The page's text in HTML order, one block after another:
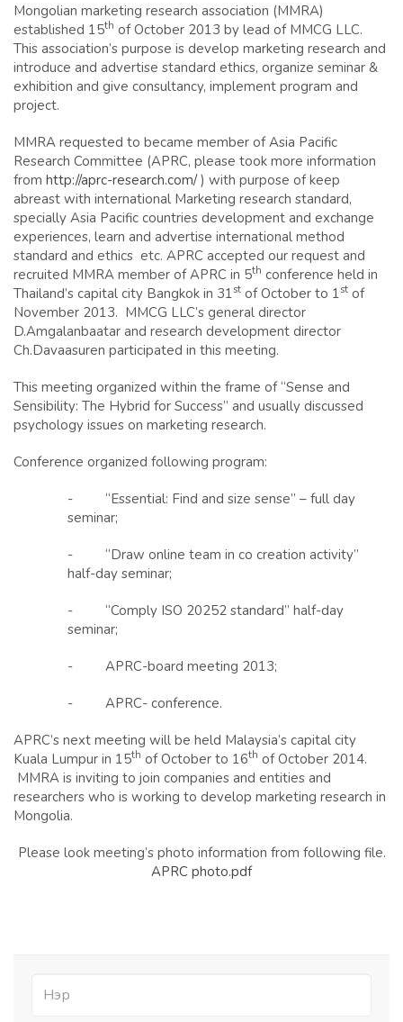
Mongolian marketing research association (MMRA)
established 15th of October 2013 by lead of MMCG LLC.
This association’s purpose is develop marketing research and
introduce and advertise standard ethics, organize seminar &
exhibition and give consultancy, implement program and
project.
MMRA requested to became member of Asia Pacific
Research Committee (APRC, please took more information
from http://aprc-research.com/) with purpose of keep
abreast with international Marketing research standard,
specially Asia Pacific countries development and exchange
experiences, learn and advertise international method
standard and ethics etc. APRC accepted our request and
recruited MMRA member of APRC in 5th conference held in
Thailand’s capital city Bangkok in 31st of October to 1st of
November 2013. MMCG LLC’s general director
D.Amgalanbaatar and research development director
Ch.Davaasuren participated in this meeting.
This meeting organized within the frame of “Sense and
Sensibility: The Hybrid for Success” and usually discussed
psychology issues on marketing research.
Conference organized following program:
- “Essential: Find and size sense” – full day
seminar;
- “Draw online team in co creation activity”
half-day seminar;
- “Comply ISO 20252 standard” half-day
seminar;
- APRC-board meeting 2013;
- APRC- conference.
APRC’s next meeting will be held Malaysia’s capital city
Kuala Lumpur in 15th of October to 16th of October 2014.
MMRA is inviting to join companies and entities and
researchers who is working to develop marketing research in
Mongolia.
Please look meeting’s photo information from following file.
APRC photo.pdf